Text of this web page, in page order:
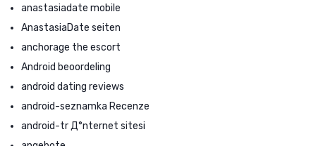
anastasiadate mobile
AnastasiaDate seiten
anchorage the escort
Android beoordeling
android dating reviews
android-seznamka Recenze
android-tr Д°nternet sitesi